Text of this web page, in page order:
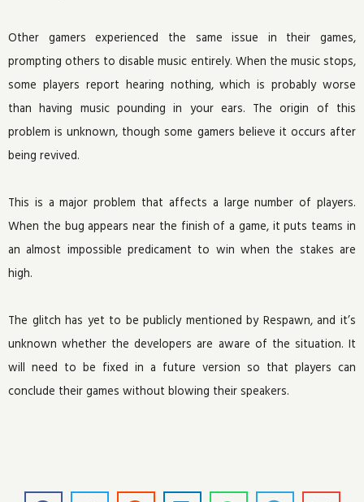
Other gamers experienced the same issue in their games,
prompting others to disable music entirely. When the music stops,
some players report hearing nothing, which is probably worse
than having music pounding in your ears. The origin of this
problem is unknown, though some gamers believe it occurs after
being revived.
This is a major problem that affects a large number of players.
When the bug appears near the finish of a game, it puts teams in
an almost impossible predicament to win when the stakes are
high.
The glitch has yet to be publicly mentioned by Respawn, and it’s
unknown whether the developers are aware of the situation. It
will need to be fixed in a future version so that players can
conclude their games without blowing their speakers.